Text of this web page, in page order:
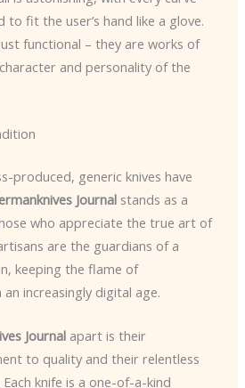
to fit the user’s hand like a glove.
functional – they are works of
and personality of the
produced, generic knives have
Journalstands as a
who appreciate the true art of
are the guardians of a
keeping the flame of
increasingly digital age.
Journalapart is their
to quality and their relentless
knife is a one-of-a-kind